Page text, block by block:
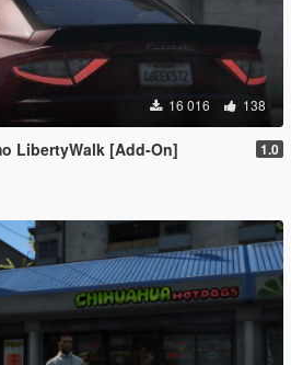
16 016 138
LibertyWalk [Add-On] 1.0